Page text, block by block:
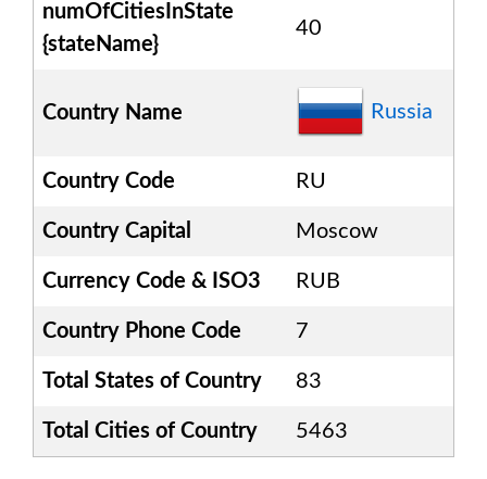
numOfCitiesInState
{stateName}
40
Country Name Russia
Country Code RU
Country Capital Moscow
Currency Code & ISO3 RUB
Country Phone Code 7
Total States of Country 83
Total Cities of Country 5463